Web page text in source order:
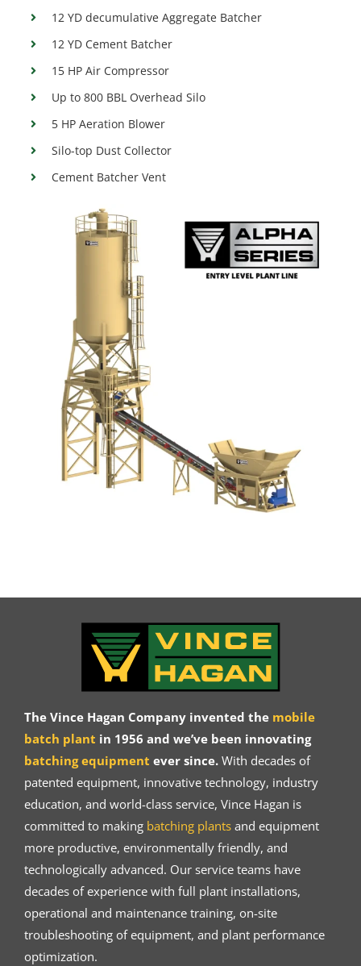
12 YD decumulative Aggregate Batcher
12 YD Cement Batcher
15 HP Air Compressor
Up to 800 BBL Overhead Silo
5 HP Aeration Blower
Silo-top Dust Collector
Cement Batcher Vent
The Vince Hagan Company invented the mobile
batch plant in 1956 and we’ve been innovating
batching equipment ever since.With decades of
patented equipment, innovative technology, industry
education, and world-class service, Vince Hagan is
committed to making batching plantsand equipment
more productive, environmentally friendly, and
technologically advanced. Our service teams have
decades of experience with full plant installations,
operational and maintenance training, on-site
troubleshooting of equipment, and plant performance
optimization.